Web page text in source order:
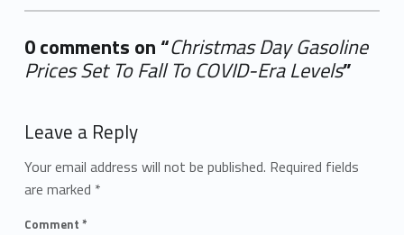
0 comments on “Christmas Day Gasoline
Prices Set To Fall To COVID-Era Levels”
Leave a Reply
Your email address will not be published. Required fields
are marked *
Comment *